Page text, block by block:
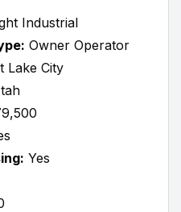
Industrial
Owner Operator
Lake City
Yes